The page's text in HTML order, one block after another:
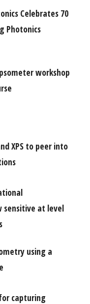
Celebrates 70
Photonics
workshop
XPS to peer into
sensitive at level
using a
capturing